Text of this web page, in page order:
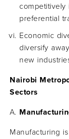
competitively
preferential
Economic
diversify
new
Nairobi
Sectors
Manufacturing